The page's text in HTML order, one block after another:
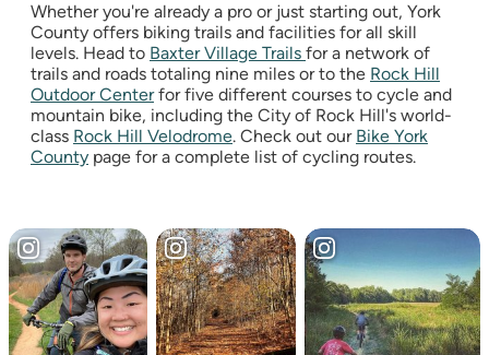
Whether you're already a pro or just starting out, York
County offers biking trails and facilities for all skill
levels. Head to Baxter Village Trails for a network of
trails and roads totaling nine miles or to the Rock Hill
Outdoor Centerfor five different courses to cycle and
mountain bike, including the City of Rock Hill's world-
class Rock Hill Velodrome. Check out our Bike York
County page for a complete list of cycling routes.